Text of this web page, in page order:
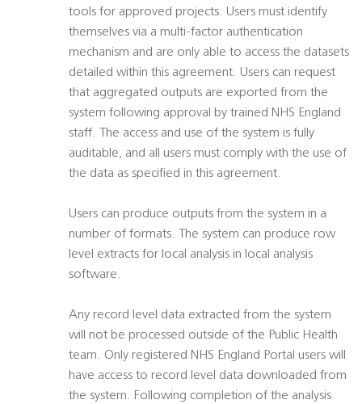
tools for approved projects. Users must identify
themselves via a multi-factor authentication
mechanism and are only able to access the datasets
detailed within this agreement. Users can request
that aggregated outputs are exported from the
system following approval by trained NHS England
staff. The access and use of the system is fully
auditable, and all users must comply with the use of
the data as specified in this agreement.
Users can produce outputs from the system in a
number of formats. The system can produce row
level extracts for local analysis in local analysis
software.
Any record level data extracted from the system
will not be processed outside of the Public Health
team. Only registered NHS England Portal users will
have access to record level data downloaded from
the system. Following completion of the analysis